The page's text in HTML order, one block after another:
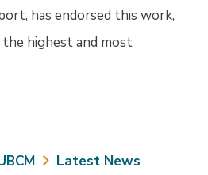
has endorsed this work,
highest and most
Latest News